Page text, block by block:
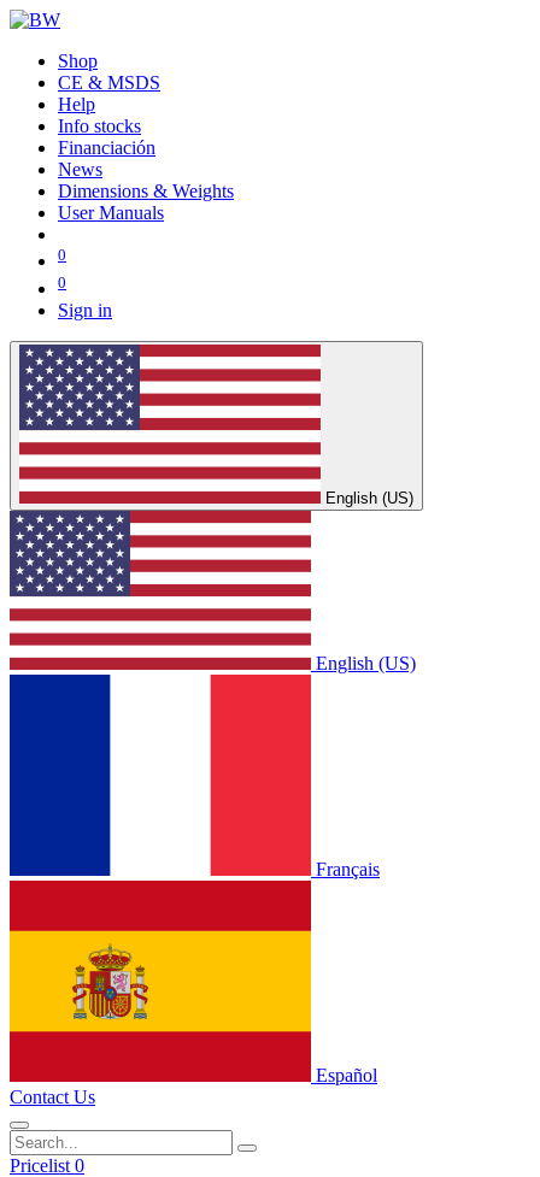
Shop
CE & MSDS
Help
Info stocks
Financiación
News
Dimensions & Weights
User Manuals
0
0
Sign in
English (US)
English (US)
Français
Español
Contact Us
Pricelist 0